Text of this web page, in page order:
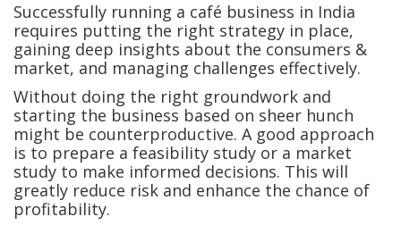
Successfully running a café business in India
requires putting the right strategy in place,
gaining deep insights about the consumers &
market, and managing challenges effectively.
Without doing the right groundwork and
starting the business based on sheer hunch
might be counterproductive. A good approach
is to prepare a feasibility study or a market
study to make informed decisions. This will
greatly reduce risk and enhance the chance of
profitability.